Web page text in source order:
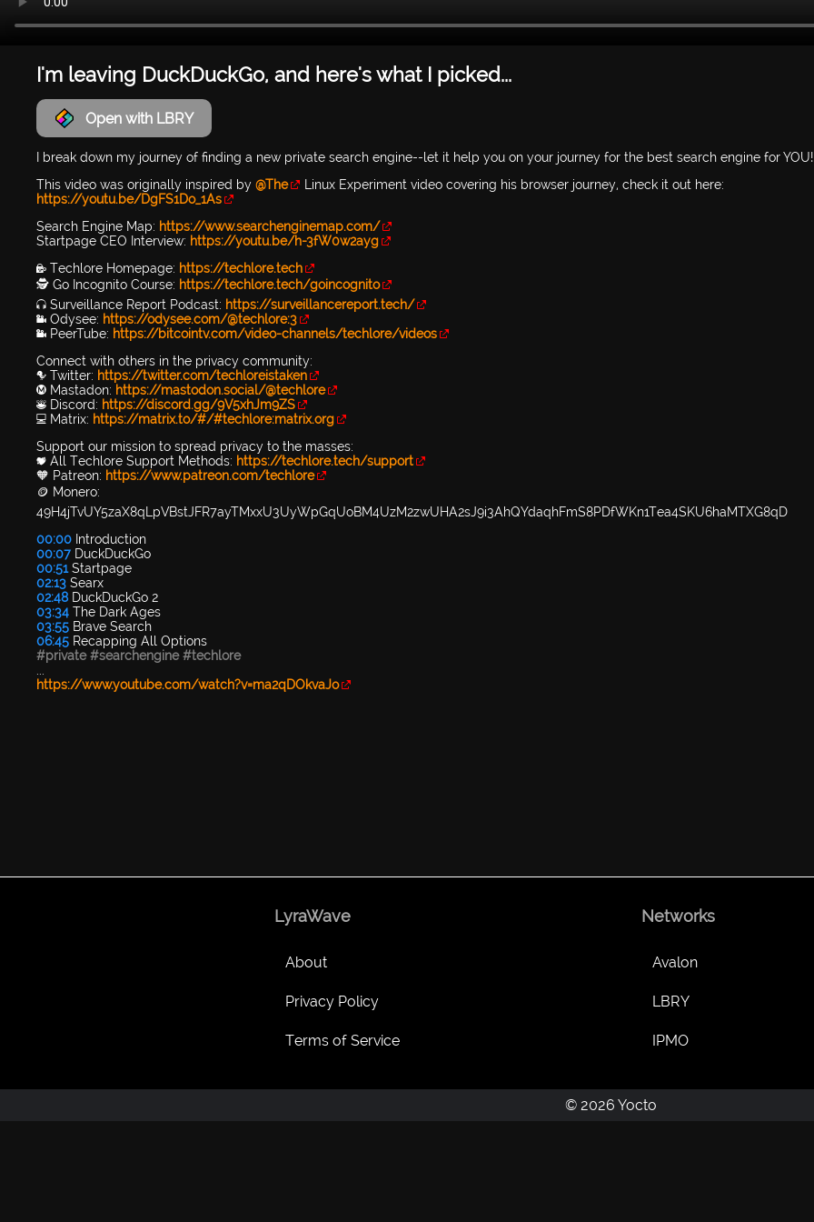
I'm leaving DuckDuckGo, and here's what I picked...
Open with LBRY
I break down my journey of finding a new private search engine--let it help you on your journey for the best search engine for YOU!
This video was originally inspired by @The
Linux Experiment video covering his browser journey, check it out here:
https://youtu.be/DgFS1Do_1As
Search Engine Map: https://www.searchenginemap.com/
Startpage CEO Interview: https://youtu.be/h-3fW0w2ayg
🔐 Techlore Homepage: https://techlore.tech
🕵 Go Incognito Course: https://techlore.tech/goincognito
🎧 Surveillance Report Podcast: https://surveillancereport.tech/
📹 Odysee: https://odysee.com/@techlore:3
📹 PeerTube: https://bitcointv.com/video-channels/techlore/videos
Connect with others in the privacy community:
🐦 Twitter: https://twitter.com/techloreistaken
Ⓜ️ Mastadon: https://mastodon.social/@techlore
👾 Discord: https://discord.gg/9V5xhJm9ZS
💻 Matrix: https://matrix.to/#/#techlore:matrix.org
Support our mission to spread privacy to the masses:
💖 All Techlore Support Methods: https://techlore.tech/support
🧡 Patreon: https://www.patreon.com/techlore
🪙 Monero:
49H4jTvUY5zaX8qLpVBstJFR7ayTMxxU3UyWpGqUoBM4UzM2zwUHA2sJ9i3AhQYdaqhFmS8PDfWKn1Tea4SKU6haMTXG8qD
00:00 Introduction
00:07 DuckDuckGo
00:51Startpage
02:13 Searx
02:48DuckDuckGo 2
03:34 The Dark Ages
03:55 Brave Search
06:45 Recapping All Options
#private #searchengine #techlore
...
https://www.youtube.com/watch?v=ma2qDOkvaJo
LyraWave
About
Privacy Policy
Terms of Service
Networks
Avalon
LBRY
IPMO
© 2026 Yocto